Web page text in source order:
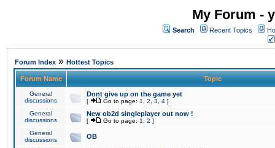
My Forum -
Search Recent Topics
Forum Index » Hottest Topics
Forum Name Topic
General
discussions
Dont give up on the game yet
[ Go to page: 1 2 3 4 ]
General
discussions
New ob2d singleplayer out now !
[ Go to page: 1 2 ]
General
discussions
OB